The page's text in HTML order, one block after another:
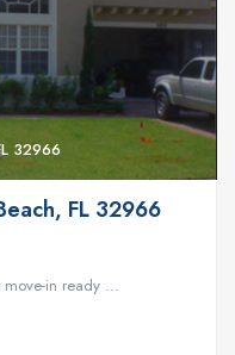
32966
FL 32966
in ready ...